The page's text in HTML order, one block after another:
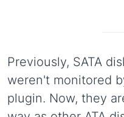
Previously, SATA
weren't monitored
plugin. Now, they